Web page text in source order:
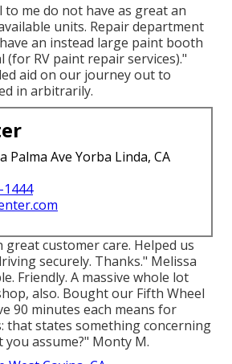
me do not have as great an
units. Repair department
an instead large paint booth
(for RV paint repair services)."
aid on our journey out to
in arbitrarily.
Palma Ave Yorba Linda, CA
1444
customer care. Helped us
securely. Thanks." Melissa
Friendly. A massive whole lot
also. Bought our Fifth Wheel
90 minutes each means for
that states something concerning
assume?" Monty M.